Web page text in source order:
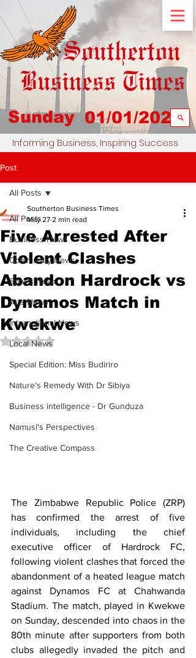
Sunday 01/01/2023
Informing Business, Inspiring Success
Post
All Posts
Business News
Community News
Sports News
Arts News
International News
Local News
Special Edition: Miss Budiriro
Nature's Remedy With Dr Sibiya
Business intelligence - Dr Gunduza
Namusi's Perspectives
The Creative Compass
All Posts
Five Arrested After
Violent Clashes
Abandon Hardrock vs
Dynamos Match in
Kwekwe
Southerton Business Times
May 27 2 min read
Rated NaN out of 5 stars.
The Zimbabwe Republic Police (ZRP)
has confirmed the arrest of five
individuals, including the chief
executive officer of Hardrock FC,
following violent clashes that forced the
abandonment of a heated league match
against Dynamos FC at Chahwanda
Stadium. The match, played in Kwekwe
on Sunday, descended into chaos in the
80th minute after supporters from both
clubs allegedly invaded the pitch and